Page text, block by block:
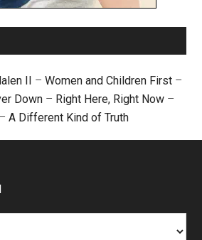
II – Women and Children First –
Down – Right Here, Right Now –
– A Different Kind of Truth